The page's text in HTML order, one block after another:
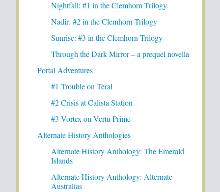
Nightfall: #1 in the Clemhorn Trilogy
Nadir: #2 in the Clemhorn Trilogy
Sunrise: #3 in the Clemhorn Trilogy
Through the Dark Mirror – a prequel novella
Portal Adventures
#1 Trouble on Teral
#2 Crisis at Calista Station
#3 Vortex on Vertu Prime
Alternate History Anthologies
Alternate History Anthology: The Emerald
Islands
Alternate History Anthology: Alternate
Australias